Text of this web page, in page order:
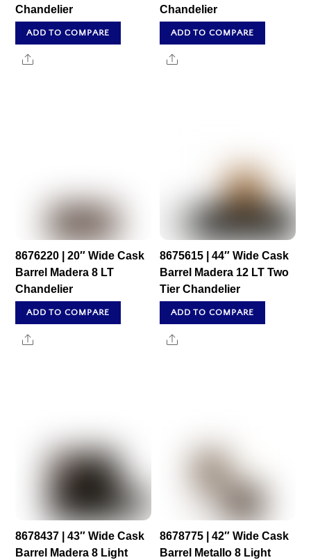
Chandelier
ADD TO COMPARE
Share
Chandelier
ADD TO COMPARE
Share
8676220 | 20″ Wide Cask
Barrel Madera 8 LT
Chandelier
ADD TO COMPARE
Share
8675615 | 44″ Wide Cask
Barrel Madera 12 LT Two
Tier Chandelier
ADD TO COMPARE
Share
8678437 | 43″ Wide Cask
Barrel Madera 8 Light
8678775 | 42″ Wide Cask
Barrel Metallo 8 Light